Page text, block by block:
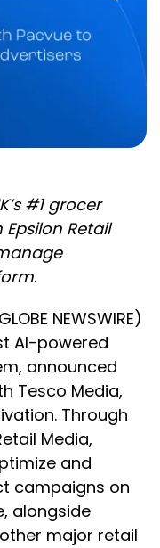
#1 grocer
Retail
.
NEWSWIRE)
AI-powered
announced
Tesco Media,
Through
Media,
and
campaigns on
alongside
major retail